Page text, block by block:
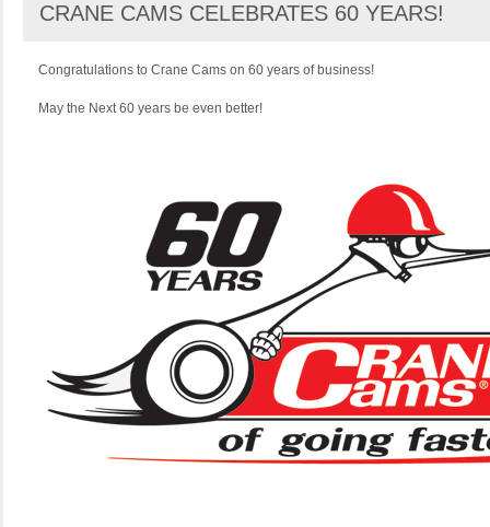
CRANE CAMS CELEBRATES 60 YEARS!
Congratulations to Crane Cams on 60 years of business!
May the Next 60 years be even better!